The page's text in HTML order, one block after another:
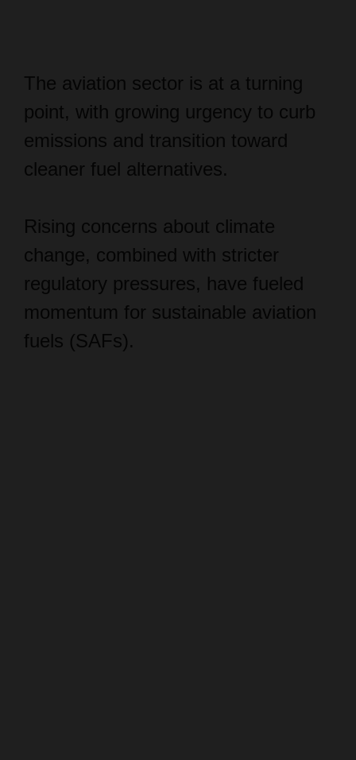
The aviation sector is at a turning
point, with growing urgency to curb
emissions and transition toward
cleaner fuel alternatives.
Rising concerns about climate
change, combined with stricter
regulatory pressures, have fueled
momentum for sustainable aviation
fuels (SAFs).